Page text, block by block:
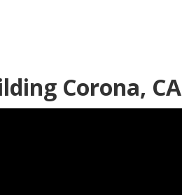
Corona, CA